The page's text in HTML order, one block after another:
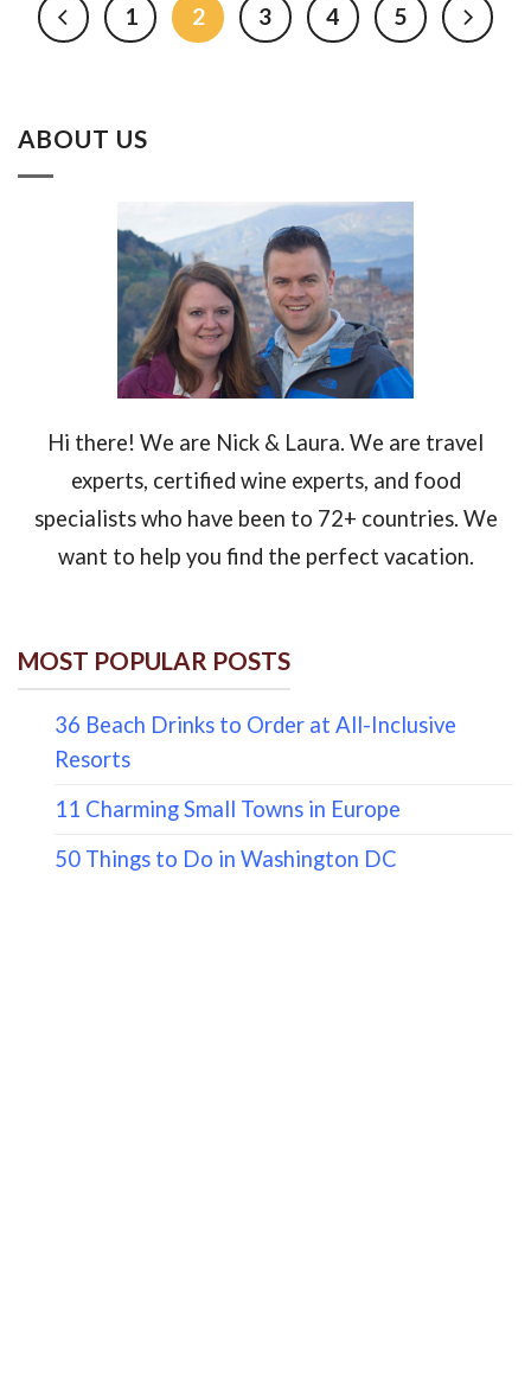
1 2 3 4 5
ABOUT US
Hi there! We are Nick & Laura. We are travel
experts, certified wine experts, and food
specialists who have been to 72+ countries. We
want to help you find the perfect vacation.
MOST POPULAR POSTS
36 Beach Drinks to Order at All-Inclusive
Resorts
11 Charming Small Towns in Europe
50 Things to Do in Washington DC